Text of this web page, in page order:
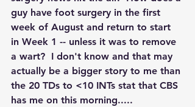
guy have foot surgery in the first
week of August and return to start
in Week 1 -- unless it was to remove
a wart?  I don't know and that may
actually be a bigger story to me than
the 20 TDs to <10 INTs stat that CBS
has me on this morning.....